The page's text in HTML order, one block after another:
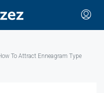
To Attract Enneagram Type